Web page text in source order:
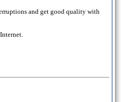
and get good quality with